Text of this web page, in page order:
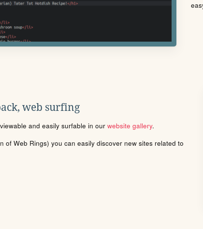
web surfing
and easily surfable in our website gallery.
of Web Rings) you can easily discover new sites related to